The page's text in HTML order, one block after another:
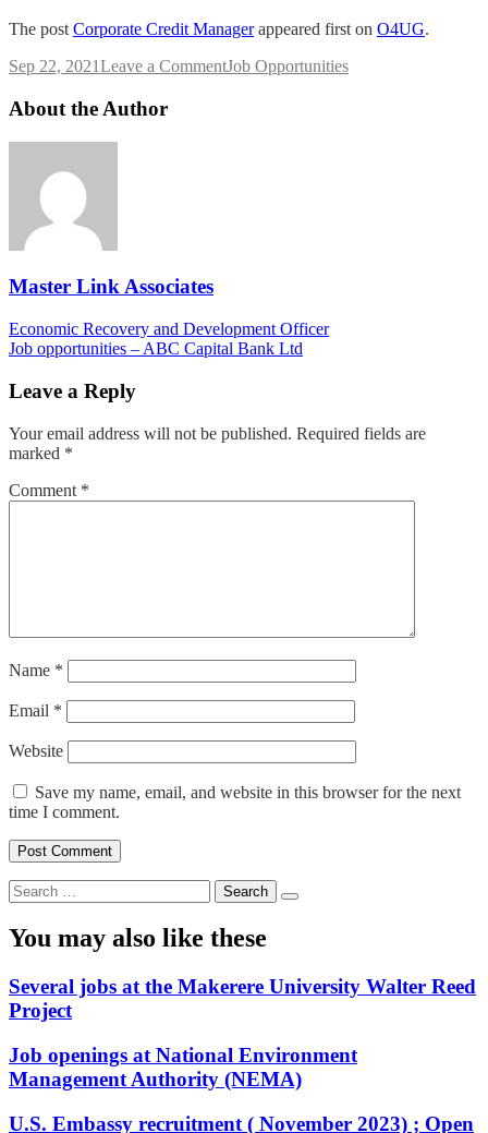
The post Corporate Credit Managerappeared first on O4UG.
Sep 22, 2021Leave a Commenton
Job Opportunities
About the Author
Master Link Associates
Post
navigation
Economic Recovery and Development Officer
Job opportunities – ABC Capital Bank Ltd
Leave a Reply
Your email address will not be published. Required fields are
marked *
Comment *
Name *
Email *
Website
Save my name, email, and website in this browser for the next
time I comment.
Search
for:
You may also like these
Several jobs at the Makerere University Walter Reed
Project
Job openings at National Environment
Management Authority (NEMA)
U.S. Embassy recruitment ( November 2023) ; Open